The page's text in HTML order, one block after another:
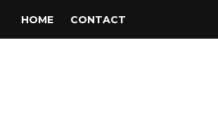
HOME CONTACT